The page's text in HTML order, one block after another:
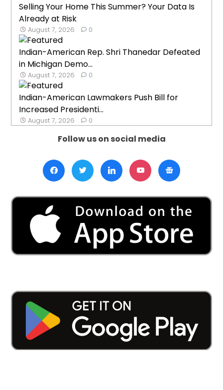
Selling Your Home This Summer? Your Data Is
Already at Risk
August 7, 2026 0
Indian-American Rep. Shri Thanedar Defeated
in Michigan Demo...
August 7, 2026 0
Indian-American Lawmakers Push Bill for
Increased Presidenti...
August 7, 2026 0
Follow us on social media